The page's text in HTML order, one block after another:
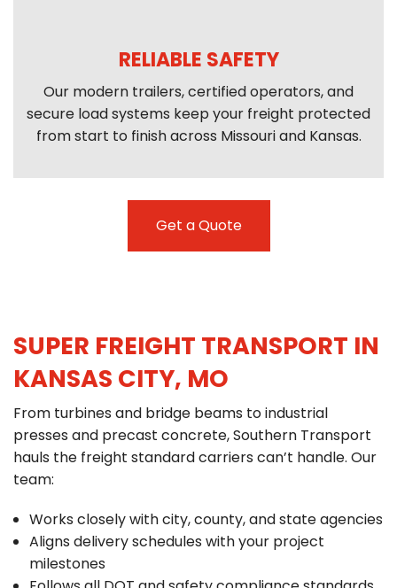
RELIABLE SAFETY
Our modern trailers, certified operators, and
secure load systems keep your freight protected
from start to finish across Missouri and Kansas.
Get a Quote
SUPER FREIGHT TRANSPORT IN
KANSAS CITY, MO
From turbines and bridge beams to industrial
presses and precast concrete, Southern Transport
hauls the freight standard carriers can’t handle. Our
team:
Works closely with city, county, and state agencies
Aligns delivery schedules with your project
milestones